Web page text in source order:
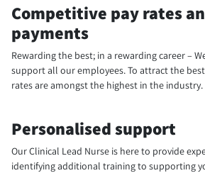
Competitive pay rates
payments
Rewarding the best; in a rewarding career –
support all our employees. To attract the
rates are amongst the highest in the industry.
Personalised support
Our Clinical Lead Nurse is here to provide
identifying additional training to supporting